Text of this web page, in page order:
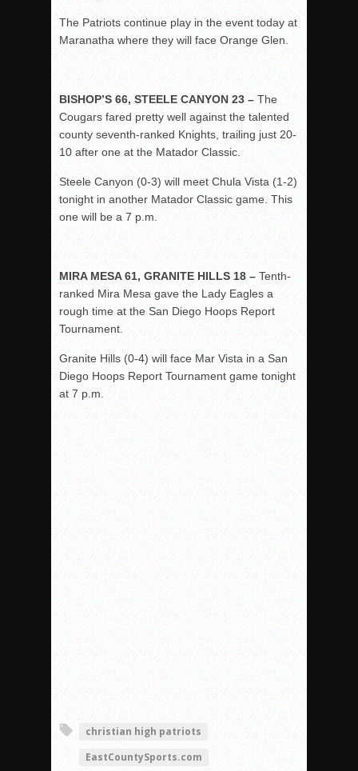
The Patriots continue play in the event today at
Maranatha where they will face Orange Glen.
BISHOP’S 66, STEELE CANYON 23 – The
Cougars fared pretty well against the talented
county seventh-ranked Knights, trailing just 20-
10 after one at the Matador Classic.
Steele Canyon (0-3) will meet Chula Vista (1-2)
tonight in another Matador Classic game. This
one will be a 7 p.m.
MIRA MESA 61, GRANITE HILLS 18 – Tenth-
ranked Mira Mesa gave the Lady Eagles a
rough time at the San Diego Hoops Report
Tournament.
Granite Hills (0-4) will face Mar Vista in a San
Diego Hoops Report Tournament game tonight
at 7 p.m.
christian high patriots
EastCountySports.com